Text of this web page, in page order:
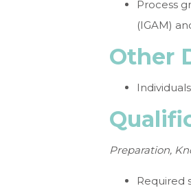
Process
(IGAM)
Other
Preparation,
Required